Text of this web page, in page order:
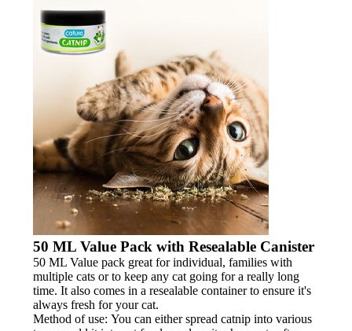
50 ML Value Pack with Resealable Canister
50 ML Value pack great for individual, families with
multiple cats or to keep any cat going for a really long
time. It also comes in a resealable container to ensure it's
always fresh for your cat.
Method of use: You can either spread catnip into various